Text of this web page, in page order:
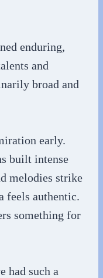
enduring,
and
broad and
early.
built intense
melodies strike
feels authentic.
something for
had such a